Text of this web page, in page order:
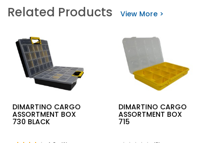
Read
reviews
WIRE
BRUSH
Related Products View More >
DIMARTINO CARGO
ASSORTMENT BOX
730 BLACK
DIMARTINO CARGO
ASSORTMENT BOX
715